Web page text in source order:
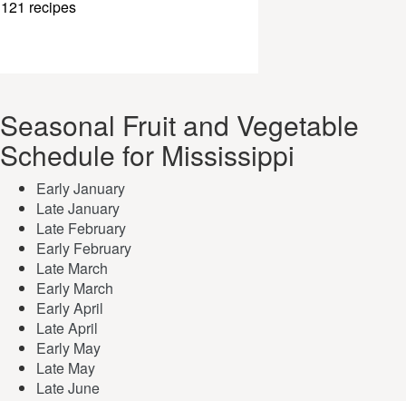
121 recipes
Seasonal Fruit and Vegetable
Schedule for Mississippi
Early January
Late January
Late February
Early February
Late March
Early March
Early April
Late April
Early May
Late May
Late June